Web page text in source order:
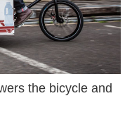
the bicycle and